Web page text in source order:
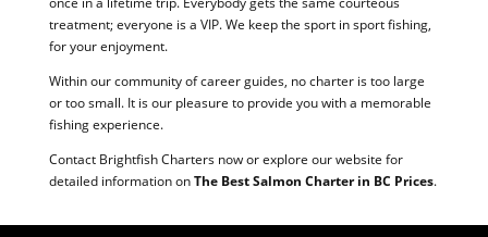
treatment; everyone is a VIP. We keep the sport in sport fishing,
for your enjoyment.
Within our community of career guides, no charter is too large
or too small. It is our pleasure to provide you with a memorable
fishing experience.
Contact Brightfish Charters now or explore our website for
detailed information onThe Best Salmon Charter in BC Prices.